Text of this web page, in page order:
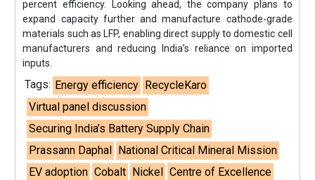
percent efficiency. Looking ahead, the company plans to
expand capacity further and manufacture cathode-grade
materials such as LFP, enabling direct supply to domestic cell
manufacturers and reducing India’s reliance on imported
inputs.
Tags: Energy efficiency RecycleKaro
Virtual panel discussion
Securing India’s Battery Supply Chain
Prassann Daphal National Critical Mineral Mission
EV adoption Cobalt Nickel Centre of Excellence